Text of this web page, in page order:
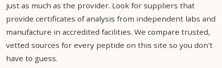
just as much as the provider. Look for suppliers that
provide certificates of analysis from independent labs and
manufacture in accredited facilities. We compare trusted,
vetted sources for every peptide on this site so you don't
have to guess.